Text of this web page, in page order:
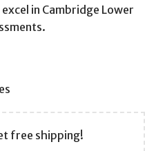
in Cambridge Lower
free shipping!